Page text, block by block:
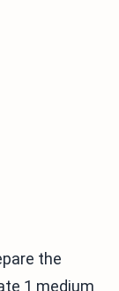
the
1 medium